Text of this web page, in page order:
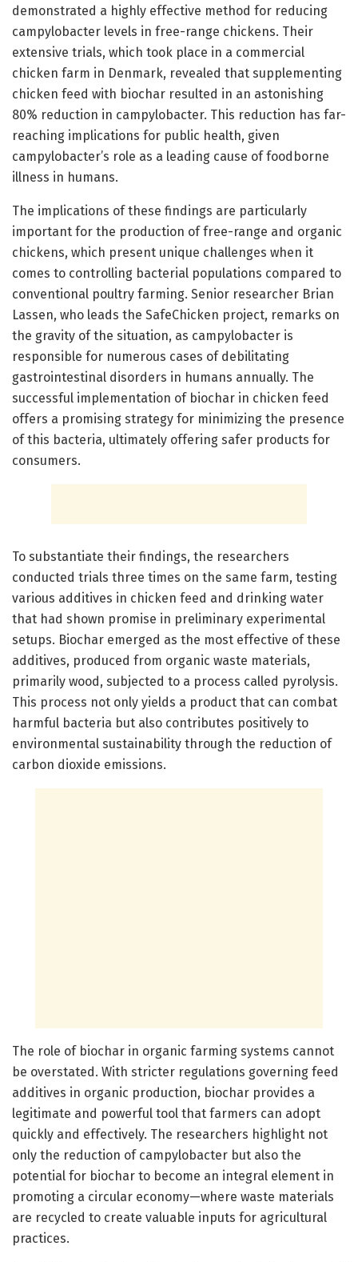
demonstrated a highly effective method for reducing
campylobacter levels in free-range chickens. Their
extensive trials, which took place in a commercial
chicken farm in Denmark, revealed that supplementing
chicken feed with biochar resulted in an astonishing
80% reduction in campylobacter. This reduction has far-
reaching implications for public health, given
campylobacter’s role as a leading cause of foodborne
illness in humans.
The implications of these findings are particularly
important for the production of free-range and organic
chickens, which present unique challenges when it
comes to controlling bacterial populations compared to
conventional poultry farming. Senior researcher Brian
Lassen, who leads the SafeChicken project, remarks on
the gravity of the situation, as campylobacter is
responsible for numerous cases of debilitating
gastrointestinal disorders in humans annually. The
successful implementation of biochar in chicken feed
offers a promising strategy for minimizing the presence
of this bacteria, ultimately offering safer products for
consumers.
To substantiate their findings, the researchers
conducted trials three times on the same farm, testing
various additives in chicken feed and drinking water
that had shown promise in preliminary experimental
setups. Biochar emerged as the most effective of these
additives, produced from organic waste materials,
primarily wood, subjected to a process called pyrolysis.
This process not only yields a product that can combat
harmful bacteria but also contributes positively to
environmental sustainability through the reduction of
carbon dioxide emissions.
The role of biochar in organic farming systems cannot
be overstated. With stricter regulations governing feed
additives in organic production, biochar provides a
legitimate and powerful tool that farmers can adopt
quickly and effectively. The researchers highlight not
only the reduction of campylobacter but also the
potential for biochar to become an integral element in
promoting a circular economy—where waste materials
are recycled to create valuable inputs for agricultural
practices.